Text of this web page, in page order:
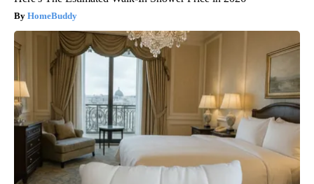
HomeBuddy